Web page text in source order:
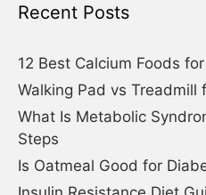
Recent Posts
12 Best Calcium Foods
Walking Pad vs Treadmill
What Is Metabolic
Steps
Is Oatmeal Good for